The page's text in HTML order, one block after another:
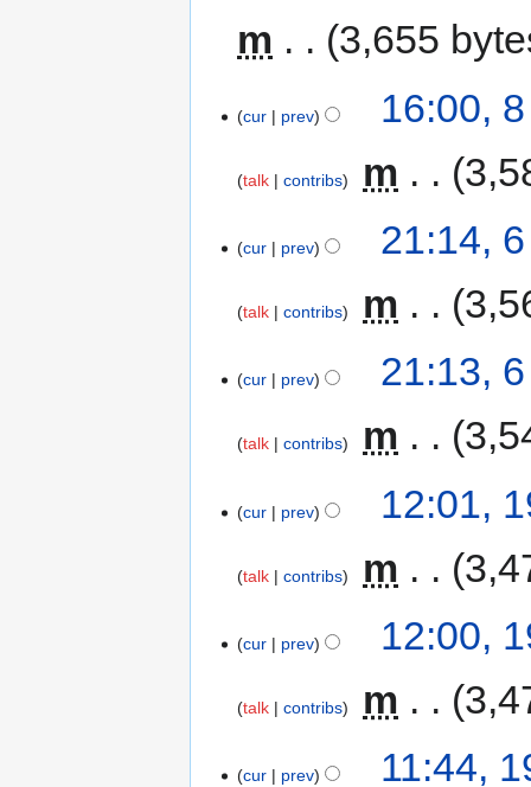
m
3,655
cur prev 16:00,
talk contribs m
cur prev 21:14,
talk contribs m
cur prev 21:13,
talk contribs m
cur prev 12:01,
talk contribs m
cur prev 12:00,
talk contribs m
cur prev 11:44,